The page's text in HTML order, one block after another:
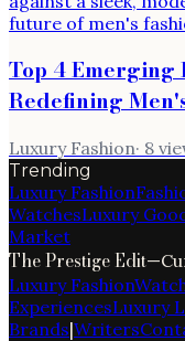
Top 4 Emerging
Redefining
Luxury Fashion· 8
Trending
Luxury Fashion
WatchesLuxury
Market
The Prestige Edit—
Luxury Fashion
ExperiencesLuxury
Brands|Writers